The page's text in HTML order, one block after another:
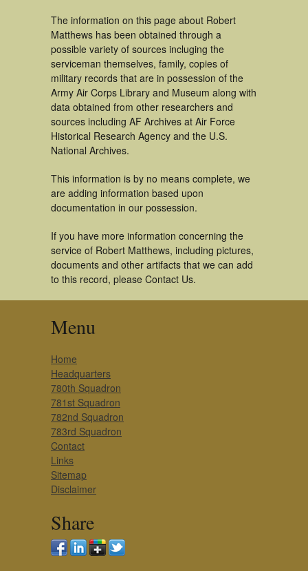
The information on this page about Robert
Matthews has been obtained through a
possible variety of sources incluging the
serviceman themselves, family, copies of
military records that are in possession of the
Army Air Corps Library and Museum along with
data obtained from other researchers and
sources including AF Archives at Air Force
Historical Research Agency and the U.S.
National Archives.
This information is by no means complete, we
are adding information based upon
documentation in our possession.
If you have more information concerning the
service of Robert Matthews, including pictures,
documents and other artifacts that we can add
to this record, please Contact Us.
Menu
Home
Headquarters
780th Squadron
781st Squadron
782nd Squadron
783rd Squadron
Contact
Links
Sitemap
Disclaimer
Share